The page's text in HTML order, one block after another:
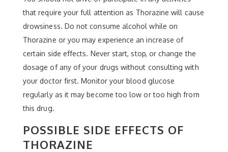
that require your full attention as Thorazine will cause
drowsiness. Do not consume alcohol while on
Thorazine or you may experience an increase of
certain side effects. Never start, stop, or change the
dosage of any of your drugs without consulting with
your doctor first. Monitor your blood glucose
regularly as it may become too low or too high from
this drug.
POSSIBLE SIDE EFFECTS OF
THORAZINE